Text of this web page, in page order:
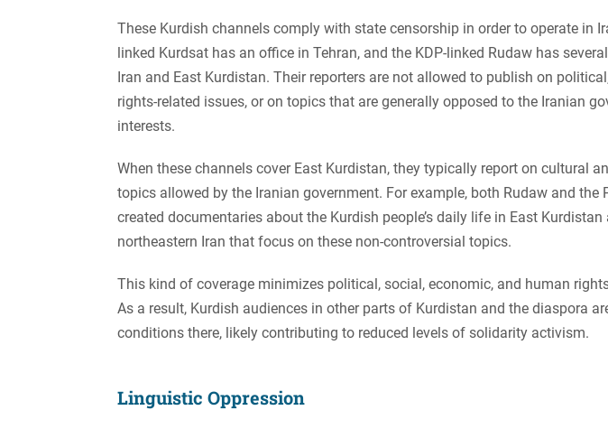
These Kurdish channels comply with state censorship in order to operate in
linked Kurdsat has an office in Tehran, and the KDP-linked Rudaw has
Iran and East Kurdistan. Their reporters are not allowed to publish on
rights-related issues, or on topics that are generally opposed to the Iranian
interests.
When these channels cover East Kurdistan, they typically report on cultural
topics allowed by the Iranian government. For example, both Rudaw and the
created documentaries about the Kurdish people’s daily life in East
northeastern Iran that focus on these non-controversial topics.
This kind of coverage minimizes political, social, economic, and human
As a result, Kurdish audiences in other parts of Kurdistan and the diaspora
conditions there, likely contributing to reduced levels of solidarity activism.
Linguistic Oppression